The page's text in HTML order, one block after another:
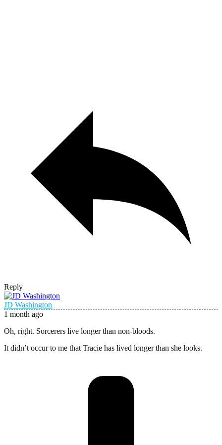
Reply
JD Washington
1 month ago
Oh, right. Sorcerers live longer than non-bloods.
It didn’t occur to me that Tracie has lived longer than she looks.